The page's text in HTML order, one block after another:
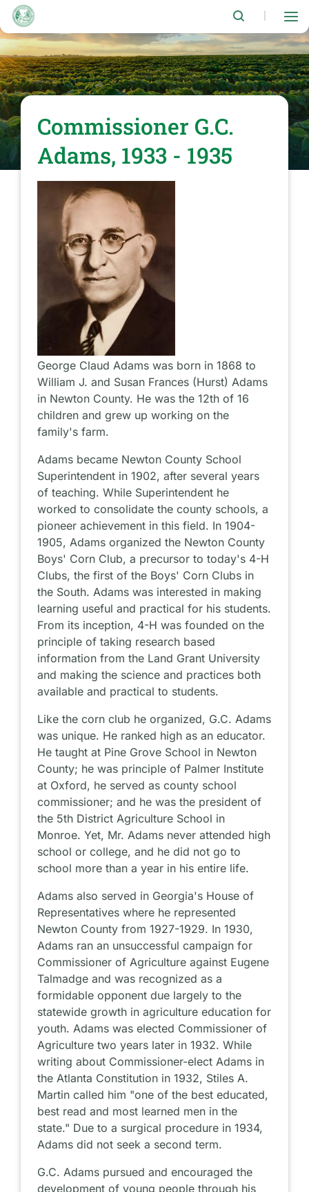
Skip
main
content
Commissioner G.C.
Adams, 1933 - 1935
George Claud Adams was born in 1868 to
William J. and Susan Frances (Hurst) Adams
in Newton County. He was the 12th of 16
children and grew up working on the
family's farm.
Adams became Newton County School
Superintendent in 1902, after several years
of teaching. While Superintendent he
worked to consolidate the county schools, a
pioneer achievement in this field. In 1904-
1905, Adams organized the Newton County
Boys' Corn Club, a precursor to today's 4-H
Clubs, the first of the Boys' Corn Clubs in
the South. Adams was interested in making
learning useful and practical for his students.
From its inception, 4-H was founded on the
principle of taking research based
information from the Land Grant University
and making the science and practices both
available and practical to students.
Like the corn club he organized, G.C. Adams
was unique. He ranked high as an educator.
He taught at Pine Grove School in Newton
County; he was principle of Palmer Institute
at Oxford, he served as county school
commissioner; and he was the president of
the 5th District Agriculture School in
Monroe. Yet, Mr. Adams never attended high
school or college, and he did not go to
school more than a year in his entire life.
Adams also served in Georgia's House of
Representatives where he represented
Newton County from 1927-1929. In 1930,
Adams ran an unsuccessful campaign for
Commissioner of Agriculture against Eugene
Talmadge and was recognized as a
formidable opponent due largely to the
statewide growth in agriculture education for
youth. Adams was elected Commissioner of
Agriculture two years later in 1932. While
writing about Commissioner-elect Adams in
the Atlanta Constitution in 1932, Stiles A.
Martin called him "one of the best educated,
best read and most learned men in the
state." Due to a surgical procedure in 1934,
Adams did not seek a second term.
G.C. Adams pursued and encouraged the
development of young people through his